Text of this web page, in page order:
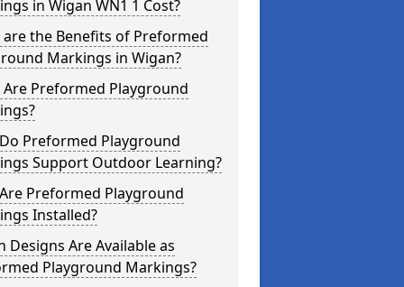
in Wigan WN1 1 Cost?
are the Benefits of Preformed
Markings in Wigan?
Are Preformed Playground
Preformed Playground
Support Outdoor Learning?
Preformed Playground
Installed?
Designs Are Available as
Playground Markings?